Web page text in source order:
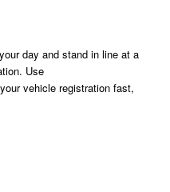
day and stand in line at a
Use
vehicle registration fast,